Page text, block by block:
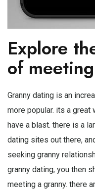
Explore
of
Granny dating is an
more popular. its a great
have a blast. there is a
dating sites out there,
seeking granny
granny dating, you then
meeting a granny. there